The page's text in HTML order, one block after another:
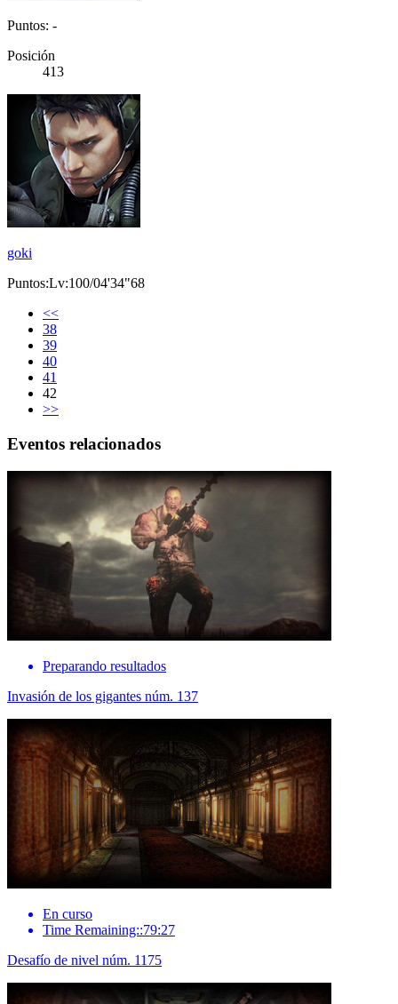
Puntos: -
Posición
413
goki
Puntos:Lv:100/04'34"68
<<
38
39
40
41
42
>>
Eventos relacionados
Preparando resultados
Invasión de los gigantes núm. 137
En curso
Time Remaining::79:27
Desafío de nivel núm. 1175